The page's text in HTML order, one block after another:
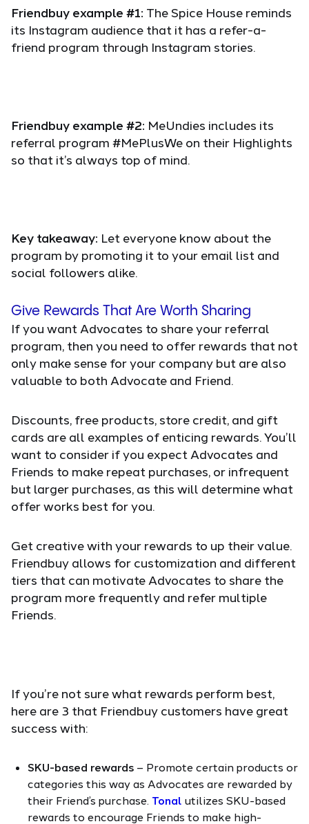
Friendbuy example #1: The Spice House reminds
its Instagram audience that it has a refer-a-
friend program through Instagram stories.
Friendbuy example #2: MeUndies includes its
referral program #MePlusWe on their Highlights
so that it’s always top of mind.
Key takeaway: Let everyone know about the
program by promoting it to your email list and
social followers alike.
Give Rewards That Are Worth Sharing
If you want Advocates to share your referral
program, then you need to offer rewards that not
only make sense for your company but are also
valuable to both Advocate and Friend.
Discounts, free products, store credit, and gift
cards are all examples of enticing rewards. You’ll
want to consider if you expect Advocates and
Friends to make repeat purchases, or infrequent
but larger purchases, as this will determine what
offer works best for you.
Get creative with your rewards to up their value.
Friendbuy allows for customization and different
tiers that can motivate Advocates to share the
program more frequently and refer multiple
Friends.
If you’re not sure what rewards perform best,
here are 3 that Friendbuy customers have great
success with:
SKU-based rewards – Promote certain products or
categories this way as Advocates are rewarded by
their Friend’s purchase. Tonal utilizes SKU-based
rewards to encourage Friends to make high-